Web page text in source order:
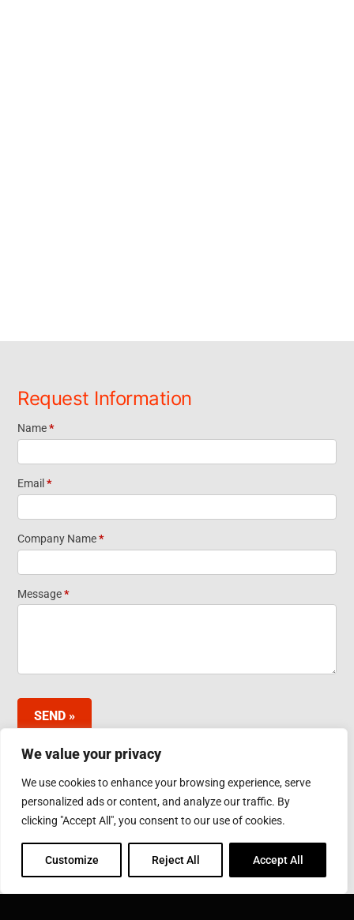
We value your privacy
We use cookies to enhance your browsing experience, serve
personalized ads or content, and analyze our traffic. By
clicking "Accept All", you consent to our use of cookies.
Customize Reject All Accept All
Request Information
Request
Information
Footer
Widget
Name*
Email*
Company Name*
Message*
SEND »
INDUCTOTHERM GROUP JAPAN LTD.
3-10 Minamibefu 1-chome, Nishi-ku, Kobe 651-2116
Phone: 078-974-2552
Fax: 078-974-6535